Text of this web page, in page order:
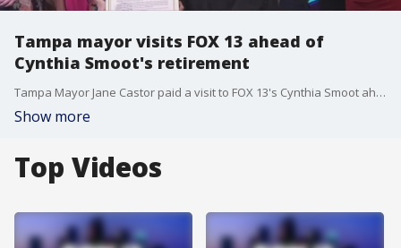
Tampa mayor visits FOX 13 ahead of
Cynthia Smoot's retirement
Tampa Mayor Jane Castor paid a visit to FOX 13's Cynthia Smoot ahead of her retirement from broadcast news. She proclaimed Tuesday, November 29, 2022 "Cynthia Smoot Day" in the City of Tampa.
Show more
Top Videos